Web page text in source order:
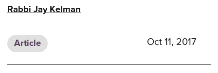
Rabbi Jay Kelman
Article Oct 11, 2017